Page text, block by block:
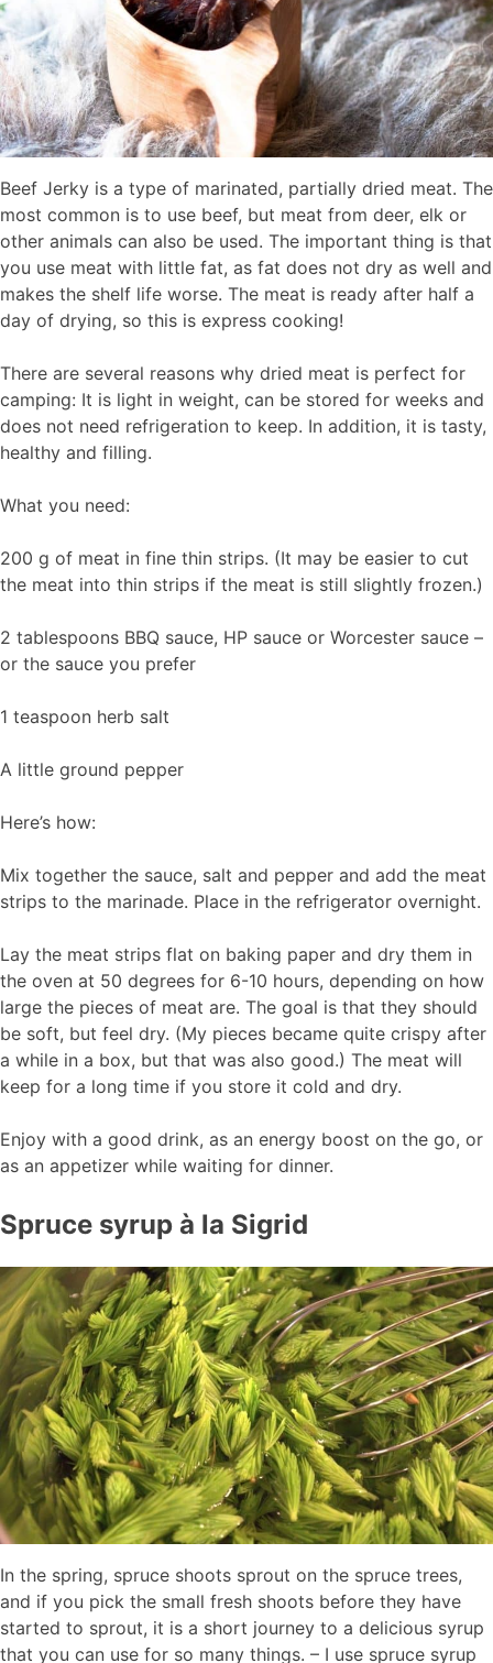
Beef Jerky is a type of marinated, partially dried meat. The
most common is to use beef, but meat from deer, elk or
other animals can also be used. The important thing is that
you use meat with little fat, as fat does not dry as well and
makes the shelf life worse. The meat is ready after half a
day of drying, so this is express cooking!
There are several reasons why dried meat is perfect for
camping: It is light in weight, can be stored for weeks and
does not need refrigeration to keep. In addition, it is tasty,
healthy and filling.
What you need:
200 g of meat in fine thin strips. (It may be easier to cut
the meat into thin strips if the meat is still slightly frozen.)
2 tablespoons BBQ sauce, HP sauce or Worcester sauce –
or the sauce you prefer
1 teaspoon herb salt
A little ground pepper
Here’s how:
Mix together the sauce, salt and pepper and add the meat
strips to the marinade. Place in the refrigerator overnight.
Lay the meat strips flat on baking paper and dry them in
the oven at 50 degrees for 6-10 hours, depending on how
large the pieces of meat are. The goal is that they should
be soft, but feel dry. (My pieces became quite crispy after
a while in a box, but that was also good.) The meat will
keep for a long time if you store it cold and dry.
Enjoy with a good drink, as an energy boost on the go, or
as an appetizer while waiting for dinner.
Spruce syrup à la Sigrid
In the spring, spruce shoots sprout on the spruce trees,
and if you pick the small fresh shoots before they have
started to sprout, it is a short journey to a delicious syrup
that you can use for so many things. – I use spruce syrup